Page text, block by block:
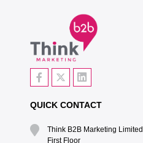
QUICK CONTACT
Think B2B Marketing Limited‎
First Floor‎